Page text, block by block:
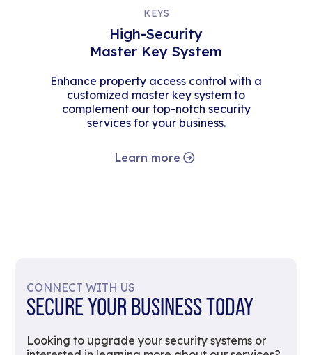
KEYS
High-Security
Master Key System
Enhance property access control with a
customized master key system to
complement our top-notch security
services for your business.
Learn more
CONNECT WITH US
SECURE YOUR BUSINESS TODAY
Looking to upgrade your security systems or